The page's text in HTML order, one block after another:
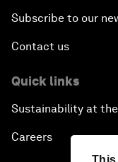
This
Subscribe to our
Contact us
Quick links
Sustainability at
Careers